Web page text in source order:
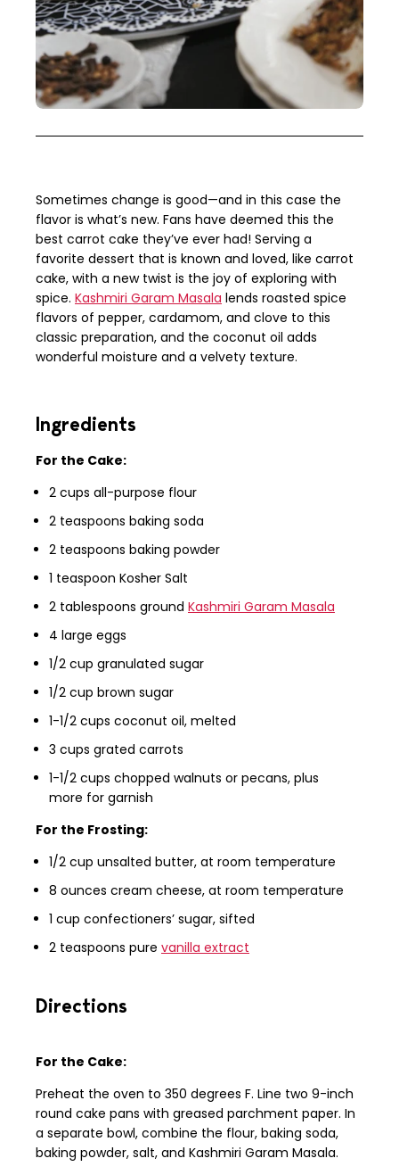
Sometimes change is good—and in this case the
flavor is what’s new. Fans have deemed this the
best carrot cake they’ve ever had! Serving a
favorite dessert that is known and loved, like carrot
cake, with a new twist is the joy of exploring with
spice. Kashmiri Garam Masala lends roasted spice
flavors of pepper, cardamom, and clove to this
classic preparation, and the coconut oil adds
wonderful moisture and a velvety texture.
Ingredients
For the Cake:
2 cups all-purpose flour
2 teaspoons baking soda
2 teaspoons baking powder
1 teaspoon Kosher Salt
2 tablespoons ground Kashmiri Garam Masala
4 large eggs
1/2 cup granulated sugar
1/2 cup brown sugar
1-1/2 cups coconut oil, melted
3 cups grated carrots
1-1/2 cups chopped walnuts or pecans, plus
more for garnish
For the Frosting:
1/2 cup unsalted butter, at room temperature
8 ounces cream cheese, at room temperature
1 cup confectioners’ sugar, sifted
2 teaspoons pure vanilla extract
Directions
For the Cake:
Preheat the oven to 350 degrees F. Line two 9-inch
round cake pans with greased parchment paper. In
a separate bowl, combine the flour, baking soda,
baking powder, salt, and Kashmiri Garam Masala.